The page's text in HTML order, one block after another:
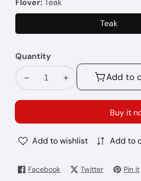
Flover:Teak
Teak
Teak
Quantity
Decrease
Increase
Add to
Buy it
Add to wishlist Add to
Facebook Twitter Pin it